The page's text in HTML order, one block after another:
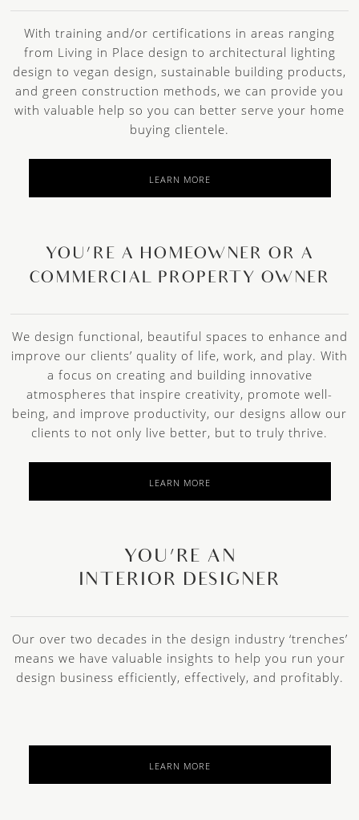
With training and/or certifications in areas ranging
from Living in Place design to architectural lighting
design to vegan design, sustainable building products,
and green construction methods, we can provide you
with valuable help so you can better serve your home
buying clientele.
LEARN MORE
YOU’RE A HOMEOWNER OR A
COMMERCIAL PROPERTY OWNER
We design functional, beautiful spaces to enhance and
improve our clients’ quality of life, work, and play. With
a focus on creating and building innovative
atmospheres that inspire creativity, promote well-
being, and improve productivity, our designs allow our
clients to not only live better, but to truly thrive.
LEARN MORE
YOU’RE AN
INTERIOR DESIGNER
Our over two decades in the design industry ‘trenches’
means we have valuable insights to help you run your
design business efficiently, effectively, and profitably.
LEARN MORE